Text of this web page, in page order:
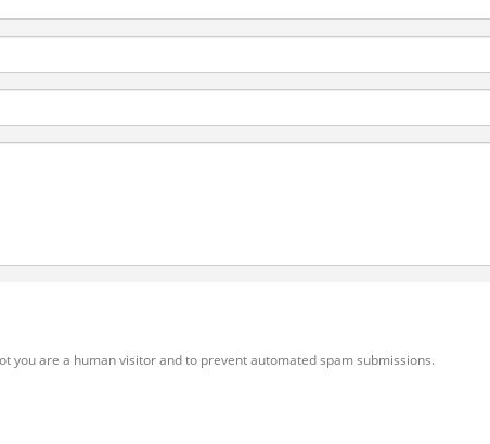
you are a human visitor and to prevent automated spam submissions.